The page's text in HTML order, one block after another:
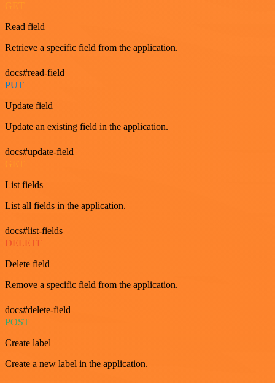
Read field
Retrieve a specific field from the application.
docs#read-field
PUT
Update field
Update an existing field in the application.
docs#update-field
GET
List fields
List all fields in the application.
docs#list-fields
DELETE
Delete field
Remove a specific field from the application.
docs#delete-field
POST
Create label
Create a new label in the application.